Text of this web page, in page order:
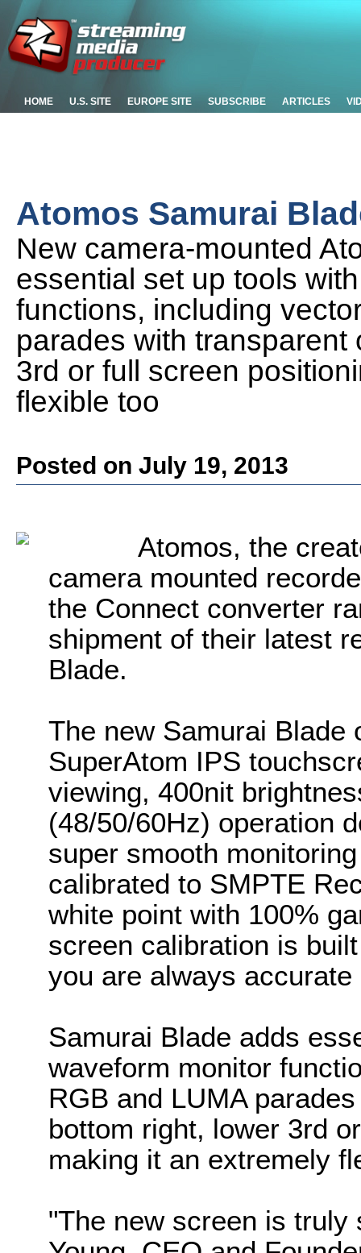
HOME U.S. SITE EUROPE SITE SUBSCRIBE ARTICLES
Atomos Samurai
New camera-mounted
essential set up tools
functions, including
parades with
3rd or full screen
flexible too
Posted on July 19, 2013
Atomos, the
camera mounted
the Connect converter
shipment of their latest
Blade.
The new Samurai Blade
SuperAtom IPS
viewing, 400nit
(48/50/60Hz) operation
super smooth
calibrated to SMPTE
white point with 100%
screen calibration is
you are always
Samurai Blade adds
waveform monitor
RGB and LUMA
bottom right, lower 3rd
making it an extremely
"The new screen is truly